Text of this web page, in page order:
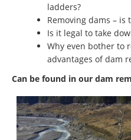
ladders?
Removing dams – is
Is it legal to take
Why even bother to
advantages of dam
Can be found in our dam